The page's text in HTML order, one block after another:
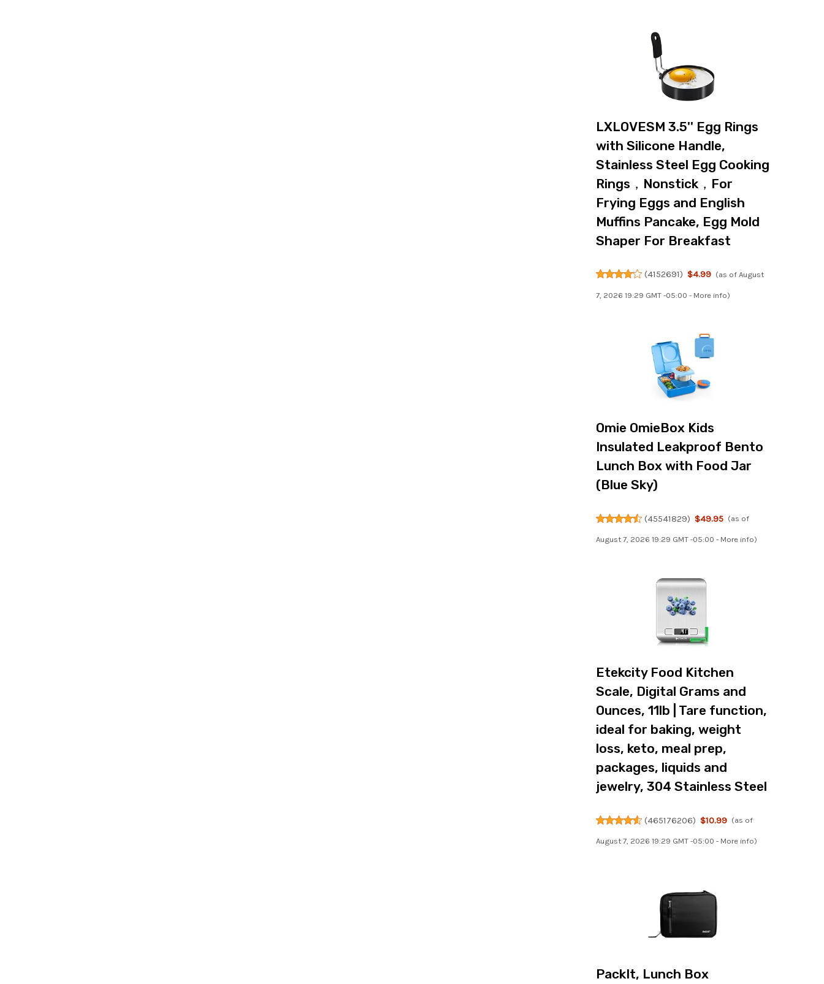
LXLOVESM 3.5'' Egg Rings
with Silicone Handle,
Stainless Steel Egg Cooking
Rings，Nonstick，For
Frying Eggs and English
Muffins Pancake, Egg Mold
Shaper For Breakfast
(4152691) $4.99 (as of August
7, 2026 19:29 GMT -05:00 - More info)
Omie OmieBox Kids
Insulated Leakproof Bento
Lunch Box with Food Jar
(Blue Sky)
(45541829) $49.95 (as of
August 7, 2026 19:29 GMT -05:00 - More info)
Etekcity Food Kitchen
Scale, Digital Grams and
Ounces, 11lb | Tare function,
ideal for baking, weight
loss, keto, meal prep,
packages, liquids and
jewelry, 304 Stainless Steel
(465176206) $10.99 (as of
August 7, 2026 19:29 GMT -05:00 - More info)
PackIt, Lunch Box